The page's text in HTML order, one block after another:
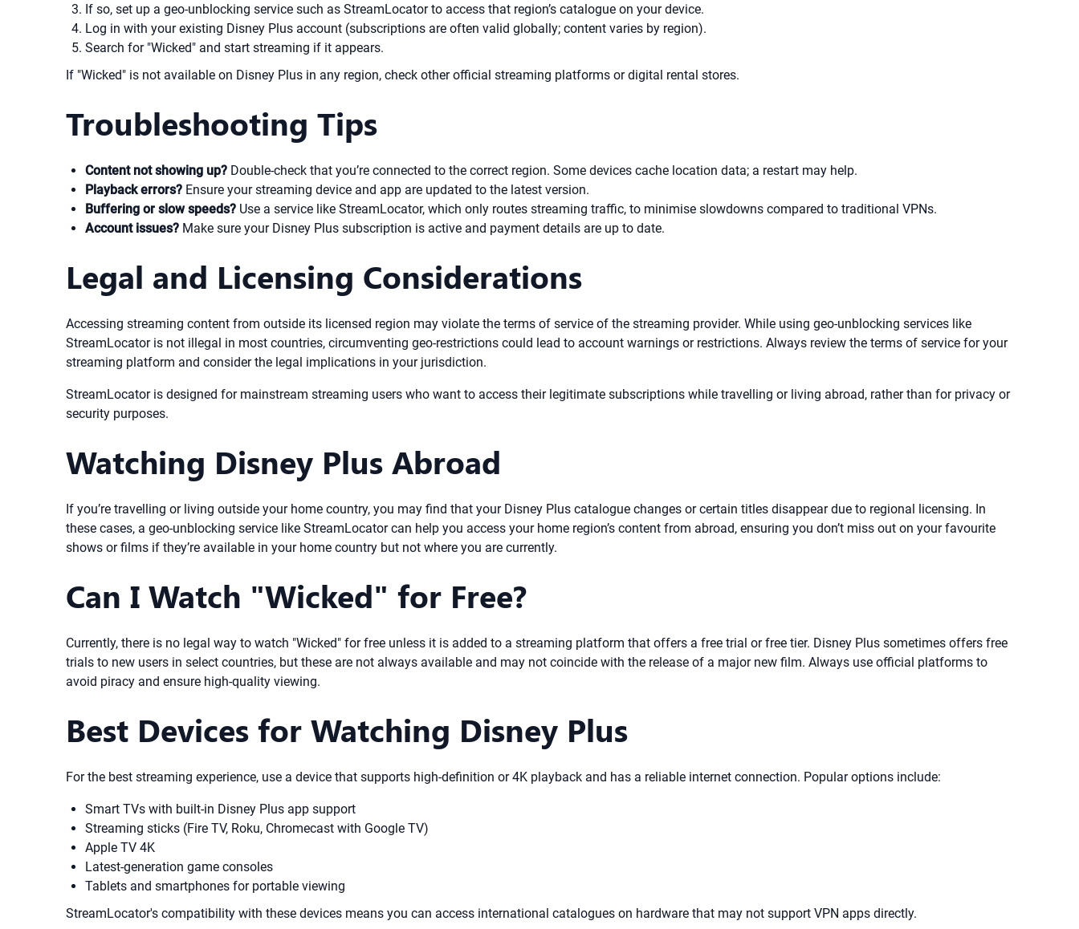
If so, set up a geo-unblocking service such as StreamLocator to access that region’s catalogue on your device.
Log in with your existing Disney Plus account (subscriptions are often valid globally; content varies by region).
Search for "Wicked" and start streaming if it appears.
If "Wicked" is not available on Disney Plus in any region, check other official streaming platforms or digital rental stores.
Troubleshooting Tips
Content not showing up? Double-check that you’re connected to the correct region. Some devices cache location data; a restart may help.
Playback errors? Ensure your streaming device and app are updated to the latest version.
Buffering or slow speeds? Use a service like StreamLocator, which only routes streaming traffic, to minimise slowdowns compared to traditional VPNs.
Account issues? Make sure your Disney Plus subscription is active and payment details are up to date.
Legal and Licensing Considerations
Accessing streaming content from outside its licensed region may violate the terms of service of the streaming provider. While using geo-unblocking services like
StreamLocator is not illegal in most countries, circumventing geo-restrictions could lead to account warnings or restrictions. Always review the terms of service for your
streaming platform and consider the legal implications in your jurisdiction.
StreamLocator is designed for mainstream streaming users who want to access their legitimate subscriptions while travelling or living abroad, rather than for privacy or
security purposes.
Watching Disney Plus Abroad
If you’re travelling or living outside your home country, you may find that your Disney Plus catalogue changes or certain titles disappear due to regional licensing. In
these cases, a geo-unblocking service like StreamLocator can help you access your home region’s content from abroad, ensuring you don’t miss out on your favourite
shows or films if they’re available in your home country but not where you are currently.
Can I Watch "Wicked" for Free?
Currently, there is no legal way to watch "Wicked" for free unless it is added to a streaming platform that offers a free trial or free tier. Disney Plus sometimes offers free
trials to new users in select countries, but these are not always available and may not coincide with the release of a major new film. Always use official platforms to
avoid piracy and ensure high-quality viewing.
Best Devices for Watching Disney Plus
For the best streaming experience, use a device that supports high-definition or 4K playback and has a reliable internet connection. Popular options include:
Smart TVs with built-in Disney Plus app support
Streaming sticks (Fire TV, Roku, Chromecast with Google TV)
Apple TV 4K
Latest-generation game consoles
Tablets and smartphones for portable viewing
StreamLocator's compatibility with these devices means you can access international catalogues on hardware that may not support VPN apps directly.